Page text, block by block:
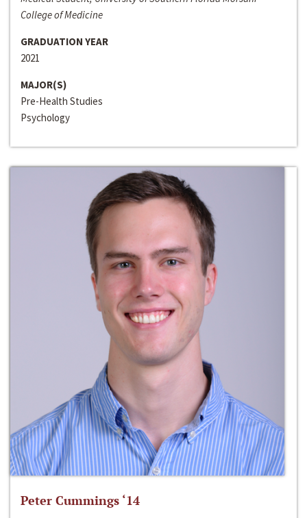
College of Medicine
GRADUATION YEAR
2021
MAJOR(S)
Pre-Health Studies
Psychology
Peter Cummings ‘14